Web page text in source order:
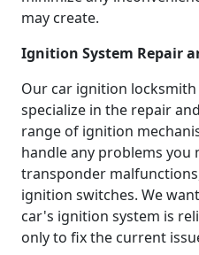
may create.
Ignition System Repair
Our car ignition
specialize in the repair
range of ignition
handle any problems you
transponder
ignition switches. We
car's ignition system is
only to fix the current